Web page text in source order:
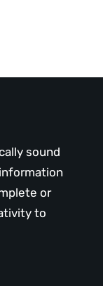
sound
or
to